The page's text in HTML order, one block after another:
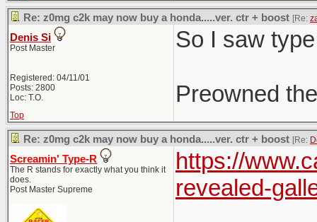
Re: z0mg c2k may now buy a honda.....ver. ctr + boost [Re:
Denis Si
Post Master
Registered: 04/11/01
Posts: 2800
Loc: T.O.
So I saw
Preowned
Top
Re: z0mg c2k may now buy a honda.....ver. ctr + boost [Re:
Screamin' Type-R
The R stands for exactly what you think it
does.
Post Master Supreme
https://
revealed-